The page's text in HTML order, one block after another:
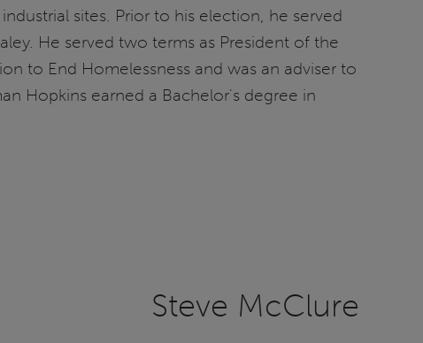
sites. Prior to his election, he served
He served two terms as President of the
to End Homelessness and was an adviser to
Hopkins earned a Bachelor's degree in
Steve McClure